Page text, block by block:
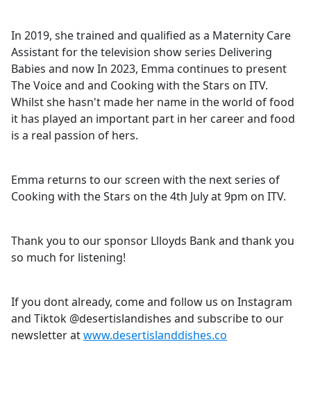
In 2019, she trained and qualified as a Maternity Care
Assistant for the television show series Delivering
Babies and now In 2023, Emma continues to present
The Voice and and Cooking with the Stars on ITV.
Whilst she hasn't made her name in the world of food
it has played an important part in her career and food
is a real passion of hers.
Emma returns to our screen with the next series of
Cooking with the Stars on the 4th July at 9pm on ITV.
Thank you to our sponsor Llloyds Bank and thank you
so much for listening!
If you dont already, come and follow us on Instagram
and Tiktok @desertislandishes and subscribe to our
newsletter atwww.desertislanddishes.co